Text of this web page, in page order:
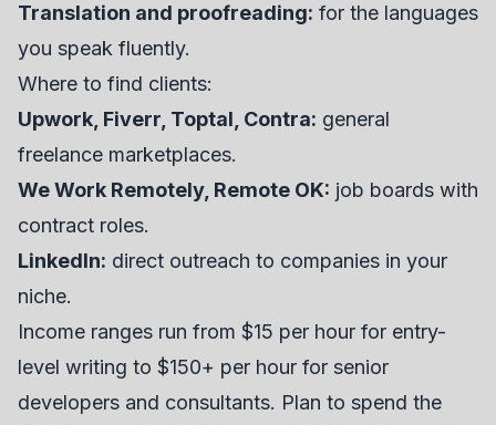
Translation and proofreading: for the languages
you speak fluently.
Where to find clients:
Upwork, Fiverr, Toptal, Contra: general
freelance marketplaces.
We Work Remotely, Remote OK: job boards with
contract roles.
LinkedIn: direct outreach to companies in your
niche.
Income ranges run from $15 per hour for entry-
level writing to $150+ per hour for senior
developers and consultants. Plan to spend the